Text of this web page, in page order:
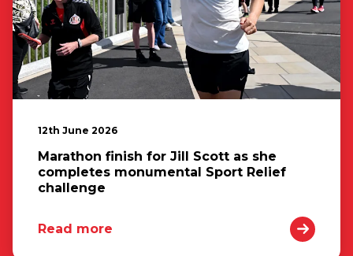
12th June 2026
Marathon finish for Jill Scott as she
completes monumental Sport Relief
challenge
Read more